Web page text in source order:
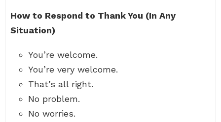
How to Respond to Thank You (In Any
Situation)
You’re welcome.
You’re very welcome.
That’s all right.
No problem.
No worries.